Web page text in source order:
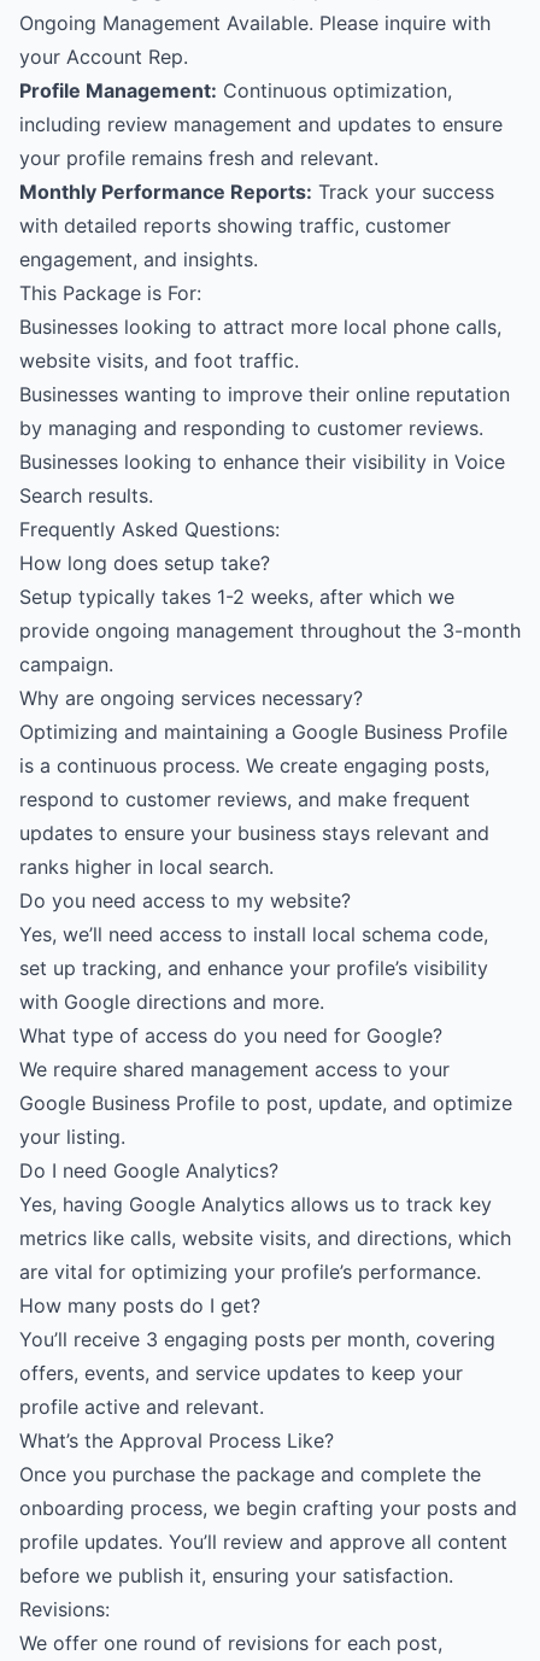
Ongoing Management Available. Please inquire with
your Account Rep.
Profile Management: Continuous optimization,
including review management and updates to ensure
your profile remains fresh and relevant.
Monthly Performance Reports: Track your success
with detailed reports showing traffic, customer
engagement, and insights.
This Package is For:
Businesses looking to attract more local phone calls,
website visits, and foot traffic.
Businesses wanting to improve their online reputation
by managing and responding to customer reviews.
Businesses looking to enhance their visibility in Voice
Search results.
Frequently Asked Questions:
How long does setup take?
Setup typically takes 1-2 weeks, after which we
provide ongoing management throughout the 3-month
campaign.
Why are ongoing services necessary?
Optimizing and maintaining a Google Business Profile
is a continuous process. We create engaging posts,
respond to customer reviews, and make frequent
updates to ensure your business stays relevant and
ranks higher in local search.
Do you need access to my website?
Yes, we’ll need access to install local schema code,
set up tracking, and enhance your profile’s visibility
with Google directions and more.
What type of access do you need for Google?
We require shared management access to your
Google Business Profile to post, update, and optimize
your listing.
Do I need Google Analytics?
Yes, having Google Analytics allows us to track key
metrics like calls, website visits, and directions, which
are vital for optimizing your profile’s performance.
How many posts do I get?
You’ll receive 3 engaging posts per month, covering
offers, events, and service updates to keep your
profile active and relevant.
What’s the Approval Process Like?
Once you purchase the package and complete the
onboarding process, we begin crafting your posts and
profile updates. You’ll review and approve all content
before we publish it, ensuring your satisfaction.
Revisions:
We offer one round of revisions for each post,